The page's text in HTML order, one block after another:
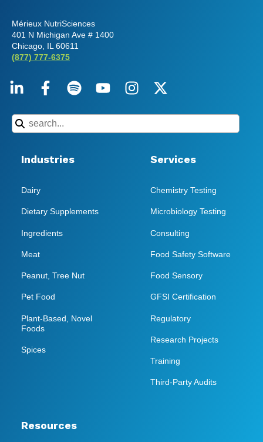
Mérieux NutriSciences
401 N Michigan Ave # 1400
Chicago, IL 60611
(877) 777-6375
Industries
Dairy
Dietary Supplements
Ingredients
Meat
Peanut, Tree Nut
Pet Food
Plant-Based, Novel
Foods
Spices
Services
Chemistry Testing
Microbiology Testing
Consulting
Food Safety Software
Food Sensory
GFSI Certification
Regulatory
Research Projects
Training
Third-Party Audits
Resources